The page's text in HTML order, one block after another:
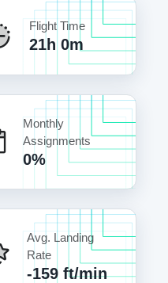
Flight Time
21h 0m
Monthly
Assignments
0%
Avg. Landing
Rate
-159 ft/min